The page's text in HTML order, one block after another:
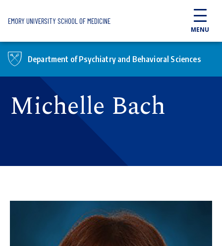
EMORY UNIVERSITY SCHOOL OF MEDICINE
MENU
Department of Psychiatry and Behavioral Sciences
Michelle Bach